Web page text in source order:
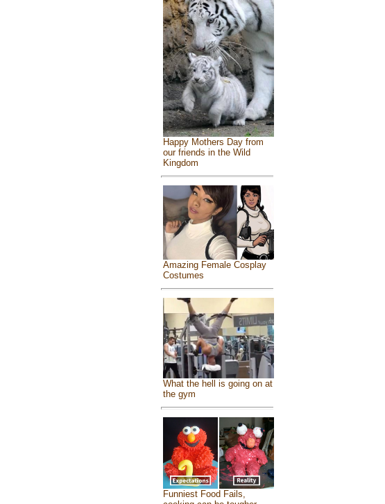
Happy Mothers Day from
our friends in the Wild
Kingdom
Amazing Female Cosplay
Costumes
What the hell is going on at
the gym
Funniest Food Fails,